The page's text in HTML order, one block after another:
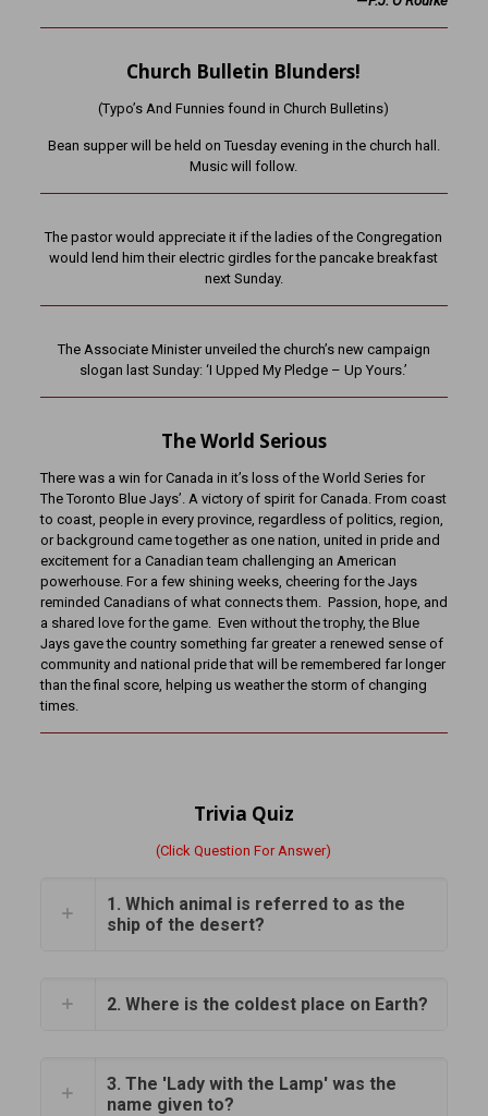
Church Bulletin Blunders!
(Typo’s And Funnies found in Church Bulletins)
Bean supper will be held on Tuesday evening in the church hall.
Music will follow.
The pastor would appreciate it if the ladies of the Congregation
would lend him their electric girdles for the pancake breakfast
next Sunday.
The Associate Minister unveiled the church’s new campaign
slogan last Sunday: ‘I Upped My Pledge – Up Yours.’
The World Serious
There was a win for Canada in it’s loss of the World Series for
The Toronto Blue Jays’. A victory of spirit for Canada. From coast
to coast, people in every province, regardless of politics, region,
or background came together as one nation, united in pride and
excitement for a Canadian team challenging an American
powerhouse. For a few shining weeks, cheering for the Jays
reminded Canadians of what connects them. Passion, hope, and
a shared love for the game. Even without the trophy, the Blue
Jays gave the country something far greater a renewed sense of
community and national pride that will be remembered far longer
than the final score, helping us weather the storm of changing
times.
Trivia Quiz
(Click Question For Answer)
1. Which animal is referred to as the
ship of the desert?
2. Where is the coldest place on Earth?
3. The 'Lady with the Lamp' was the
name given to?